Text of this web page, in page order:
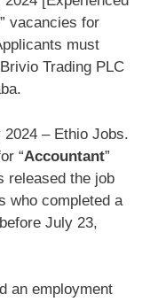
” vacancies for
must
Trading PLC
– Ethio Jobs.
“Accountant”
released the job
who completed a
July 23,
an employment